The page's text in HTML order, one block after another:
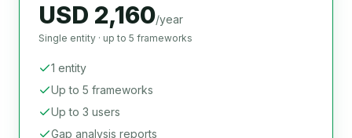
USD 2,160/year
Single entity · up to 5 frameworks
1 entity
Up to 5 frameworks
Up to 3 users
Gap analysis reports